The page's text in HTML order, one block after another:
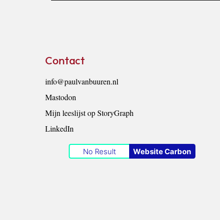
Contact
info@paulvanbuuren.nl
Mastodon
Mijn leeslijst op StoryGraph
LinkedIn
No Result Website Carbon